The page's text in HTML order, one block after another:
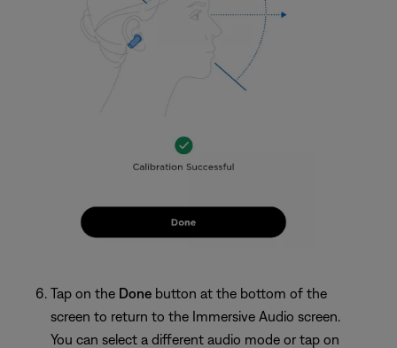
Tap on the Done button at the bottom of the
screen to return to the Immersive Audio screen.
You can select a different audio mode or tap on